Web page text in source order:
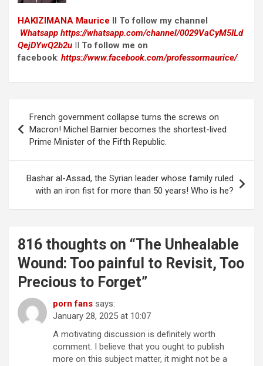
HAKIZIMANA Maurice II To follow my channel
Whatsapp https://whatsapp.com/channel/0029VaCyM5ILd
QejDYwQ2b2u II To follow me on
facebook: https://www.facebook.com/professormaurice/.
navigation
French government collapse turns the screws on
Macron! Michel Barnier becomes the shortest-lived
Prime Minister of the Fifth Republic.
Bashar al-Assad, the Syrian leader whose family ruled
with an iron fist for more than 50 years! Who is he?
816 thoughts on “The Unhealable
Wound: Too painful to Revisit, Too
Precious to Forget”
porn fans says:
January 28, 2025 at 10:07
A motivating discussion is definitely worth
comment. I believe that you ought to publish
more on this subject matter, it might not be a